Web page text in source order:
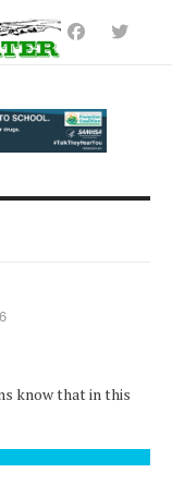
know that in this